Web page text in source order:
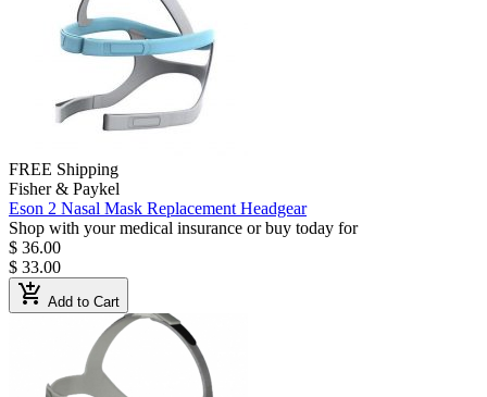
FREE Shipping
Fisher & Paykel
Eson 2 Nasal Mask Replacement Headgear
Shop with your medical insurance or buy today for
$ 36.00
$ 33.00
add_shopping_cart Add to Cart